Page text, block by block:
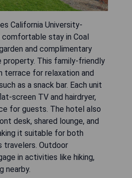
California University-
stay in Coal
and complimentary
property. This family-friendly
terrace for relaxation and
as a snack bar. Each unit
screen TV and hairdryer,
for guests. The hotel also
desk, shared lounge, and
it suitable for both
travelers. Outdoor
in activities like hiking,
nearby.